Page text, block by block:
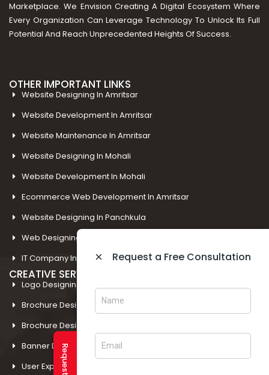
× Request a Free Consultation
Marketplace. We Envision Creating A Digital Ecosystem Where
Every Organization Can Leverage Technology To Unlock Its Full
Potential And Reach Unprecedented Heights Of Success.
OTHER IMPORTANT LINKS
Website Designing In Amritsar
Website Development In Amritsar
Website Maintenance In Amritsar
Website Designing In Mohali
Website Development In Mohali
Ecommerce Web Development In Amritsar
Website Designing In Panchkula
Web Designing Company Near Me
IT Company In Amritsar
CREATIVE SERVICES
Logo Designing In Amritsar
Brochure Designing In Amritsar
Brochure Designing In Mohali
Banner Designing In Amritsar
User Experience Design In Amritsar